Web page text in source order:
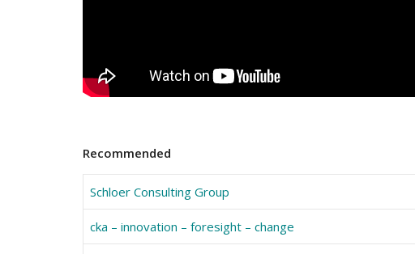
Recommended
Schloer Consulting Group
cka – innovation – foresight – change